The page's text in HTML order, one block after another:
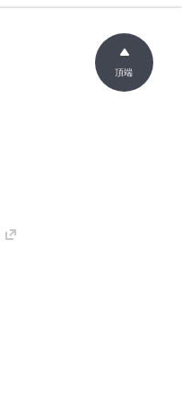
頂端